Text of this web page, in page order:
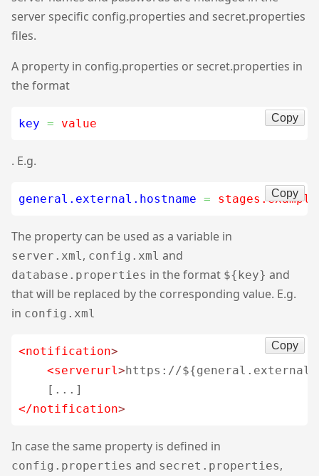
server specific config.properties and secret.properties
files.
A property in config.properties or secret.properties in
the format
key = value Copy
. E.g.
general.external.hostname = Copy
The property can be used as a variable in
server.xml, config.xml and
database.properties in the format ${key} and
that will be replaced by the corresponding value. E.g.
in config.xml
<notification>
<serverurl> https://
</notification>
Copy
In case the same property is defined in
config.properties and secret.properties,